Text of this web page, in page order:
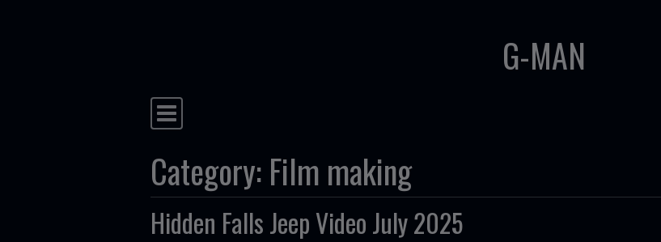
G-MAN
Main Navigation
Category: Film making
Hidden Falls Jeep Video July 2025